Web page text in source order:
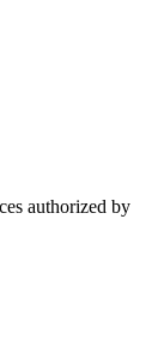
authorized by